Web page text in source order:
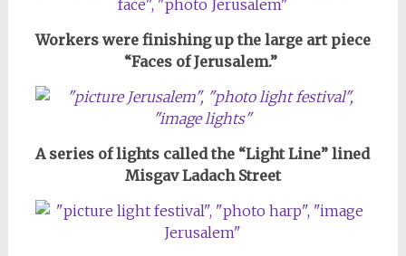
Workers were finishing up the large art piece
“Faces of Jerusalem.”
A series of lights called the “Light Line” lined
Misgav Ladach Street